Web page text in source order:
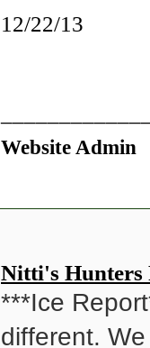
12/22/13
Website Admin
Nitti's Hunters
***Ice
different.